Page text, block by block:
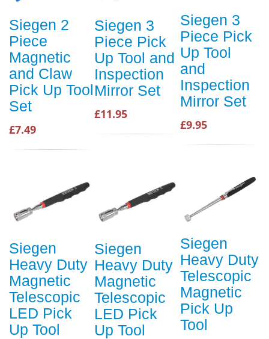
Siegen 2
Piece
Magnetic
and Claw
Pick Up Tool
Set
£7.49
Siegen 3
Piece Pick
Up Tool and
Inspection
Mirror Set
£11.95
Siegen 3
Piece Pick
Up Tool
and
Inspection
Mirror Set
£9.95
Siegen
Heavy Duty
Magnetic
Telescopic
LED Pick
Up Tool
Siegen
Heavy Duty
Magnetic
Telescopic
LED Pick
Up Tool
Siegen
Heavy Duty
Telescopic
Magnetic
Pick Up
Tool